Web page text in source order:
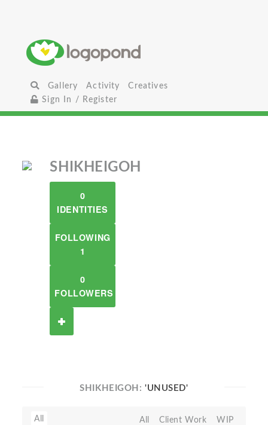
Gallery Activity
Creatives
Sign In / Register
SHIKHEIGOH
0
IDENTITIES
FOLLOWING
1
0
FOLLOWERS
SHIKHEIGOH:'UNUSED'
All All Client Work
WIP